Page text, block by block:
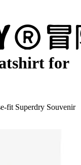
for
fit Superdry Souvenir